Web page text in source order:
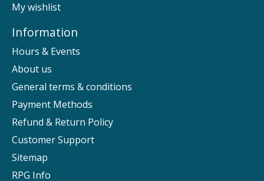
My wishlist
Information
Hours & Events
About us
General terms & conditions
Payment Methods
Refund & Return Policy
Customer Support
Sitemap
RPG Info